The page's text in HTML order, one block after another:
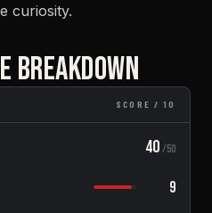
curiosity.
BREAKDOWN
SCORE / 10
40 /50
9